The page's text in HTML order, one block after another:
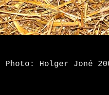
2 Photo: Holger